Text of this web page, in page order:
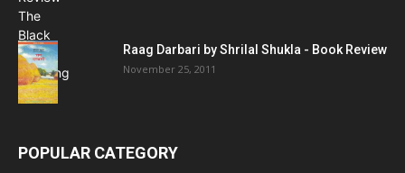
Raag Darbari by Shrilal Shukla - Book Review
November 25, 2011
POPULAR CATEGORY